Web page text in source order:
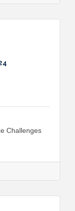
Challenges